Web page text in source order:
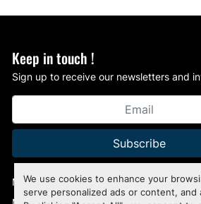
We use cookies to enhance your
serve personalized ads or content, and
Keep in touch !
Sign up to receive our newsletters and
Subscribe
Manage Cookies